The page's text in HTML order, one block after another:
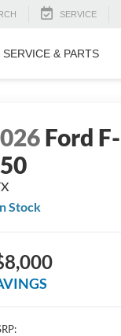
SERVICE
SERVICE & PARTS
Ford F-
Stock